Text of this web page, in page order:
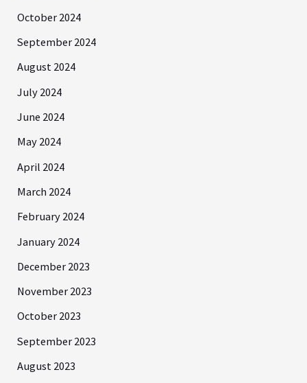
October 2024
September 2024
August 2024
July 2024
June 2024
May 2024
April 2024
March 2024
February 2024
January 2024
December 2023
November 2023
October 2023
September 2023
August 2023